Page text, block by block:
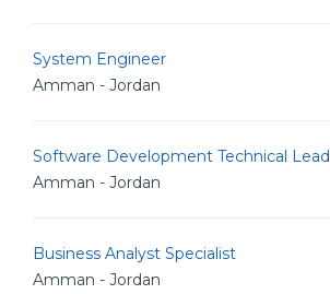
System Engineer
Amman - Jordan
Software Development Technical Lead
Amman - Jordan
Business Analyst Specialist
Amman - Jordan